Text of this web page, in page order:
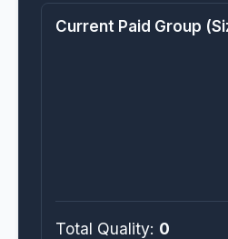
Current Paid Group
Total Quality: 0